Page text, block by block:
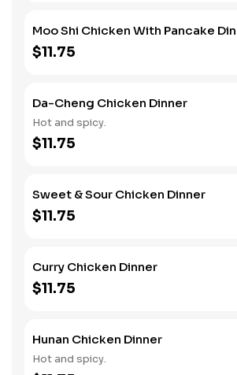
Moo Shi Chicken With Pancake
$11.75
Da-Cheng Chicken Dinner
Hot and spicy.
$11.75
Sweet & Sour Chicken Dinner
$11.75
Curry Chicken Dinner
$11.75
Hunan Chicken Dinner
Hot and spicy.